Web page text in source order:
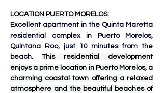
LOCATION PUERTO MORELOS:
Excellent apartment in the Quinta Maretta
residential complex in Puerto Morelos,
Quintana Roo, just 10 minutes from the
beach. This residential development
enjoys a prime location in Puerto Morelos, a
charming coastal town offering a relaxed
atmosphere and the beautiful beaches of